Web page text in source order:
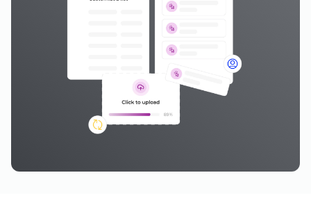
Deliver your ads to the right
audiences at the right time.
Generate highly qualified lookalike
audiences through data enrichment.
Tailor your actions based on your
audience’s behavior.